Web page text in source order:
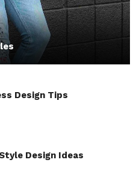
Design Tips
Design Ideas